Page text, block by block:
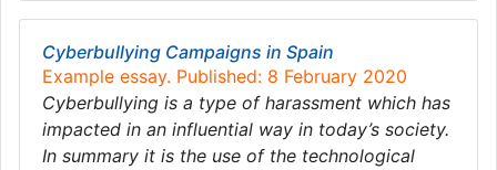
Cyberbullying Campaigns in Spain
Example essay. Published: 8 February 2020
Cyberbullying is a type of harassment which has
impacted in an influential way in today’s society.
In summary it is the use of the technological